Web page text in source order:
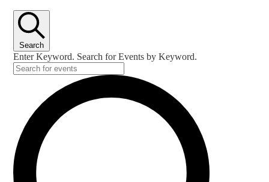
Search
Enter Keyword. Search for Events by Keyword.